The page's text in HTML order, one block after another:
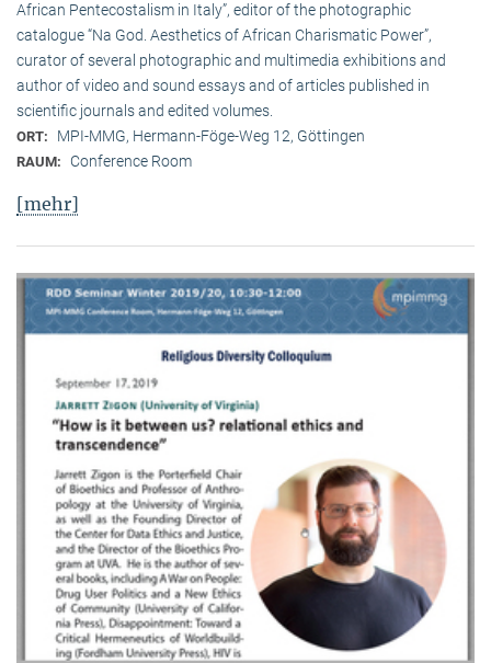
African Pentecostalism in Italy”, editor of the photographic
catalogue “Na God. Aesthetics of African Charismatic Power”,
curator of several photographic and multimedia exhibitions and
author of video and sound essays and of articles published in
scientific journals and edited volumes.
ORT: MPI-MMG, Hermann-Föge-Weg 12, Göttingen
RAUM: Conference Room
[mehr]